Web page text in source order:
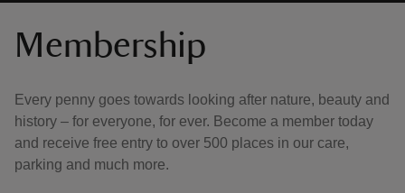
Membership
Every penny goes towards looking after nature, beauty and
history – for everyone, for ever. Become a member today
and receive free entry to over 500 places in our care,
parking and much more.